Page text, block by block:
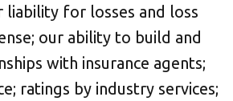
liability for losses and loss
our ability to build and
with insurance agents;
ratings by industry services;